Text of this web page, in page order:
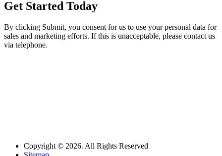
Get Started Today
By clicking Submit, you consent for us to use your personal data for
sales and marketing efforts. If this is unacceptable, please contact us
via telephone.
Copyright © 2026. All Rights Reserved